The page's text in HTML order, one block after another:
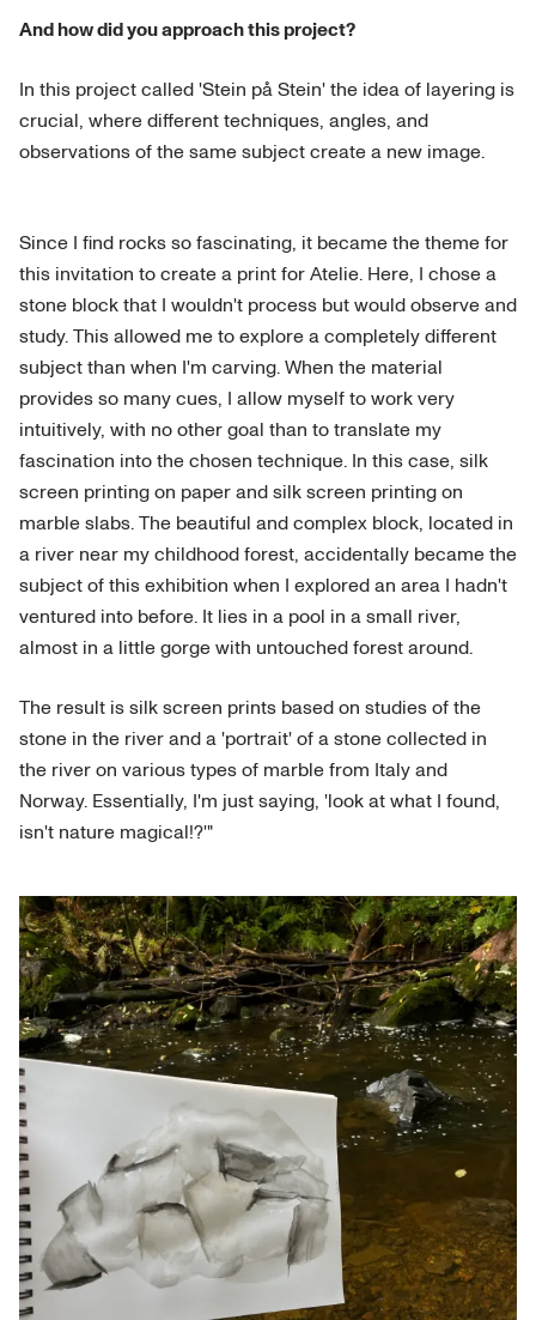
And how did you approach this project?
In this project called 'Stein på Stein' the idea of layering is
crucial, where different techniques, angles, and
observations of the same subject create a new image.
Since I find rocks so fascinating, it became the theme for
this invitation to create a print for Atelie. Here, I chose a
stone block that I wouldn't process but would observe and
study. This allowed me to explore a completely different
subject than when I'm carving. When the material
provides so many cues, I allow myself to work very
intuitively, with no other goal than to translate my
fascination into the chosen technique. In this case, silk
screen printing on paper and silk screen printing on
marble slabs. The beautiful and complex block, located in
a river near my childhood forest, accidentally became the
subject of this exhibition when I explored an area I hadn't
ventured into before. It lies in a pool in a small river,
almost in a little gorge with untouched forest around.
The result is silk screen prints based on studies of the
stone in the river and a 'portrait' of a stone collected in
the river on various types of marble from Italy and
Norway. Essentially, I'm just saying, 'look at what I found,
isn't nature magical!?'"